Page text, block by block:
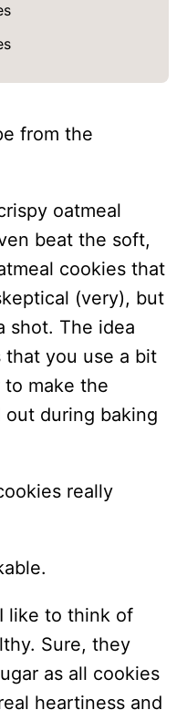
from the
oatmeal
beat the soft,
cookies that
(very), but
shot. The idea
that you use a bit
make the
out during baking
really
like to think of
Sure, they
as all cookies
heartiness and